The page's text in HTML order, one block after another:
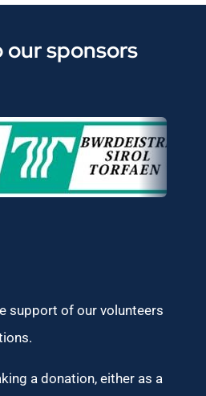
sponsors
support of our volunteers
a donation, either as a